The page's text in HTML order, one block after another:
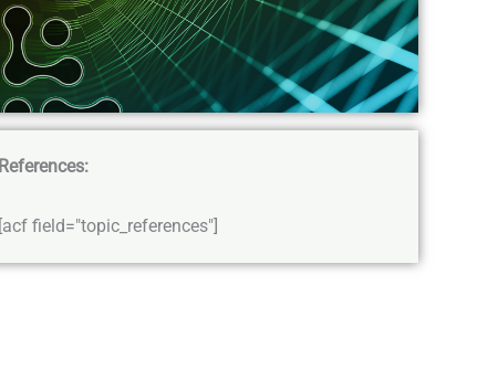
References:
[acf field="topic_references"]